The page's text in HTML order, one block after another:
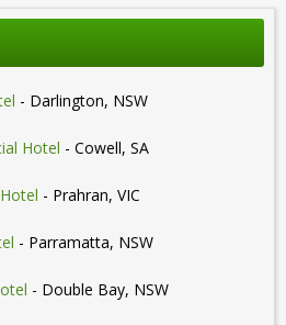
- Darlington, NSW
Hotel - Cowell, SA
- Prahran, VIC
- Parramatta, NSW
- Double Bay, NSW